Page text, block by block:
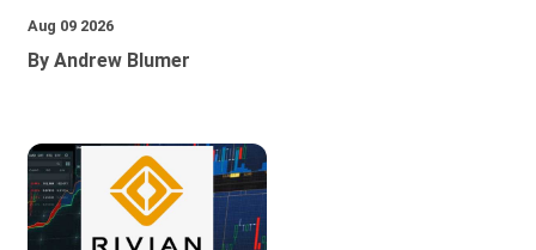
Aug 09 2026
By Andrew Blumer